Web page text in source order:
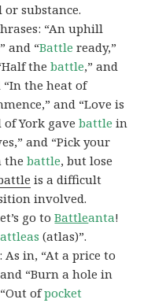
substance.
“An uphill
and “Battle ready,”
thebattle,” and
“In the heat of
and “Love is
of York gavebattle in
and “Pick your
thebattle, but lose
is a difficult
involved.
go toBattleanta!
(atlas)”.
: As in, “At a price to
“Burn a hole in
ofpocket